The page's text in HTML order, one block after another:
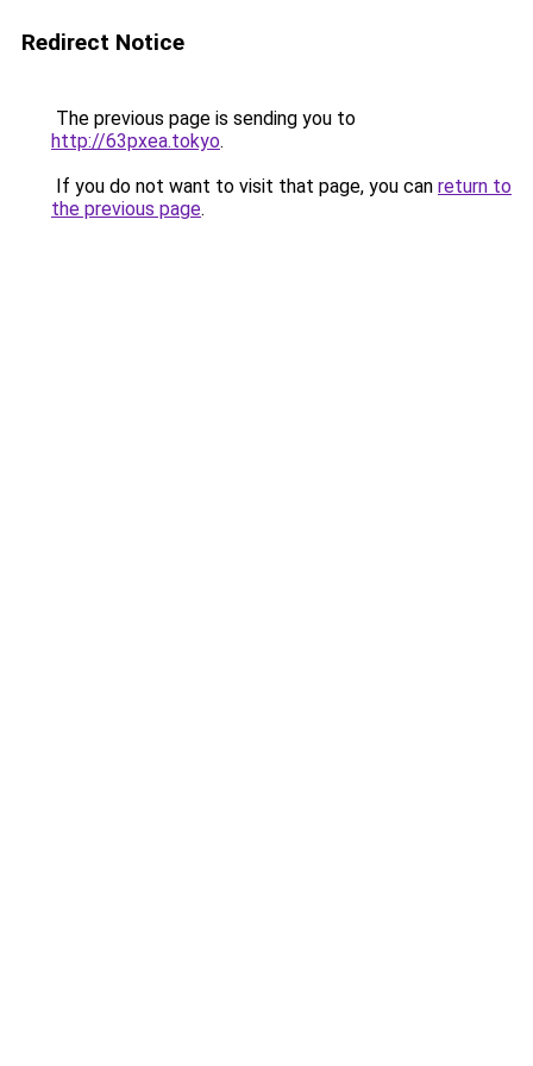
Redirect Notice
The previous page is sending you to
http://63pxea.tokyo.
If you do not want to visit that page, you can return to
the previous page.